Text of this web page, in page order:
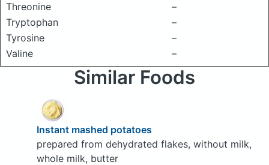
Threonine
–
Tryptophan
–
Tyrosine
–
Valine
–
Similar Foods
Instant mashed potatoes
prepared from dehydrated flakes, without milk,
whole milk, butter